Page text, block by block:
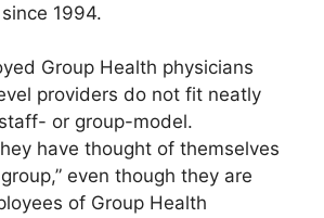
1994.
Group Health physicians
providers do not fit neatly
or group-model.
have thought of themselves
even though they are
of Group Health